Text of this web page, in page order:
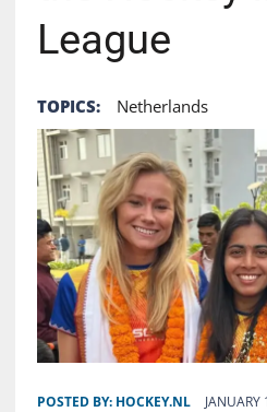
League
TOPICS: Netherlands
POSTED BY: HOCKEY.NL